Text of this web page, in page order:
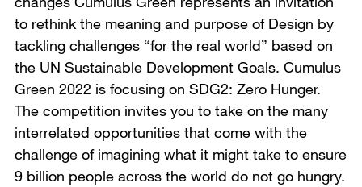
to rethink the meaning and purpose of Design by
tackling challenges “for the real world” based on
the UN Sustainable Development Goals. Cumulus
Green 2022 is focusing on SDG2: Zero Hunger.
The competition invites you to take on the many
interrelated opportunities that come with the
challenge of imagining what it might take to ensure
9 billion people across the world do not go hungry.